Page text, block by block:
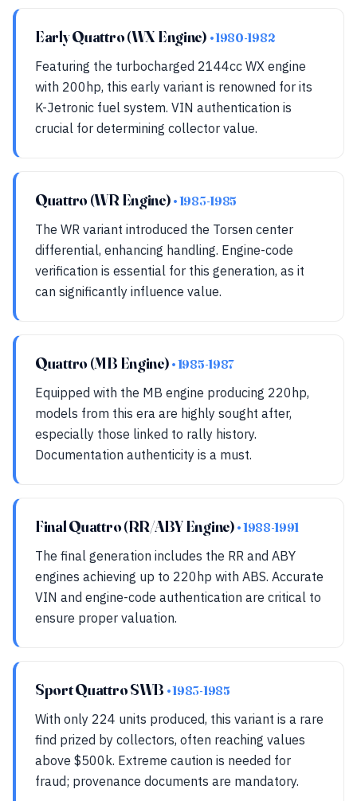
Early Quattro (WX Engine) • 1980-1982
Featuring the turbocharged 2144cc WX engine
with 200hp, this early variant is renowned for its
K-Jetronic fuel system. VIN authentication is
crucial for determining collector value.
Quattro (WR Engine) • 1983-1985
The WR variant introduced the Torsen center
differential, enhancing handling. Engine-code
verification is essential for this generation, as it
can significantly influence value.
Quattro (MB Engine) • 1985-1987
Equipped with the MB engine producing 220hp,
models from this era are highly sought after,
especially those linked to rally history.
Documentation authenticity is a must.
Final Quattro (RR/ABY Engine) • 1988-1991
The final generation includes the RR and ABY
engines achieving up to 220hp with ABS. Accurate
VIN and engine-code authentication are critical to
ensure proper valuation.
Sport Quattro SWB • 1983-1985
With only 224 units produced, this variant is a rare
find prized by collectors, often reaching values
above $500k. Extreme caution is needed for
fraud; provenance documents are mandatory.